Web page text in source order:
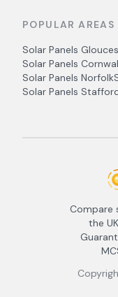
POPULAR AREAS
Solar Panels
Solar Panels
Solar Panels Norfolk
Solar Panels
Compare
the